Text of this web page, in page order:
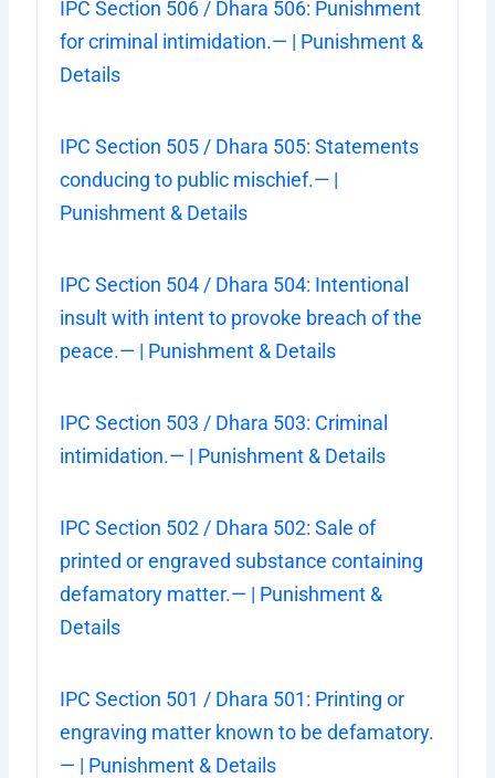
IPC Section 506 / Dhara 506: Punishment
for criminal intimidation.— | Punishment &
Details
IPC Section 505 / Dhara 505: Statements
conducing to public mischief.— |
Punishment & Details
IPC Section 504 / Dhara 504: Intentional
insult with intent to provoke breach of the
peace.— | Punishment & Details
IPC Section 503 / Dhara 503: Criminal
intimidation.— | Punishment & Details
IPC Section 502 / Dhara 502: Sale of
printed or engraved substance containing
defamatory matter.— | Punishment &
Details
IPC Section 501 / Dhara 501: Printing or
engraving matter known to be defamatory.
— | Punishment & Details